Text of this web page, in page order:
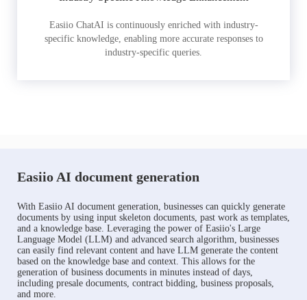
Easiio ChatAI is continuously enriched with industry-
specific knowledge, enabling more accurate responses to
industry-specific queries.
Easiio AI document generation
With Easiio AI document generation, businesses can quickly generate
documents by using input skeleton documents, past work as templates,
and a knowledge base. Leveraging the power of Easiio's Large
Language Model (LLM) and advanced search algorithm, businesses
can easily find relevant content and have LLM generate the content
based on the knowledge base and context. This allows for the
generation of business documents in minutes instead of days,
including presale documents, contract bidding, business proposals,
and more.